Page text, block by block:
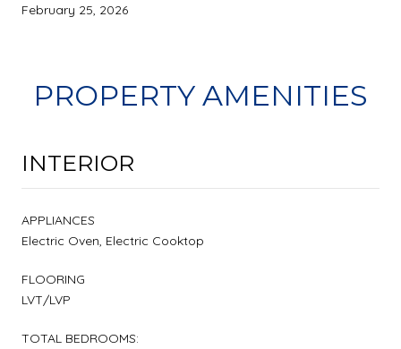
February 25, 2026
PROPERTY AMENITIES
INTERIOR
APPLIANCES
Electric Oven, Electric Cooktop
FLOORING
LVT/LVP
TOTAL BEDROOMS: